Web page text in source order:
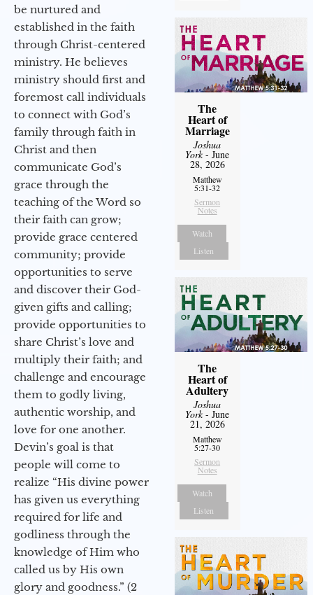
be nurtured and
established in the faith
through Christ-centered
ministry. He believes
ministry should first and
foremost call individuals
to connect with God’s
family through faith in
Christ and then
communicate God’s
grace through the
teaching of the Word so
their faith can grow;
provide grace centered
community; provide
opportunities to serve
and discover their God-
given gifts and calling;
provide opportunities to
share Christ’s love and
multiply their faith; and
challenge and encourage
them to godly living,
authentic worship, and
love for one another.
Devin’s goal is that
people will come to
realize “His divine power
has given us everything
required for life and
godliness through the
knowledge of Him who
called us by His own
glory and goodness.” (2
The
Heart of
Marriage
Joshua
York- June
28, 2026
Matthew
5:31-32
Sermon
Notes
Watch
Listen
The
Heart of
Adultery
Joshua
York- June
21, 2026
Matthew
5:27-30
Sermon
Notes
Watch
Listen